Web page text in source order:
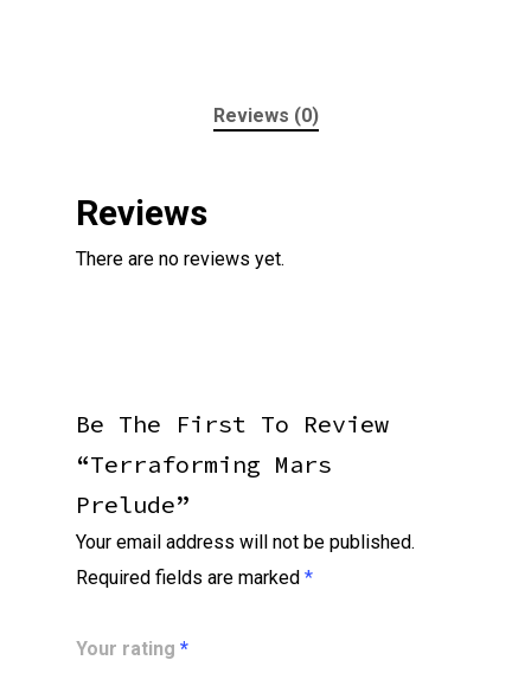
Reviews (0)
Reviews
There are no reviews yet.
Be The First To Review
“Terraforming Mars
Prelude”
Your email address will not be published.
Required fields are marked *
Your rating *